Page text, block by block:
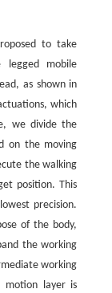
to take
mobile
as shown in
which
we divide the
on the moving
the walking
position. This
precision.
of the body,
the working
working
motion layer is